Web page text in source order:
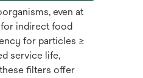
even at
for indirect food
for particles ≥
service life,
filters offer